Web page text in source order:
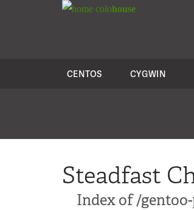
colohouse
CENTOS CYGWIN
Steadfast
Index of /